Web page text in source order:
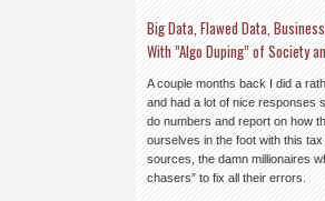
Big Data, Flawed Data,
With ”Algo Duping” of Society
A couple months back I did a
and had a lot of nice responses
do numbers and report on how
ourselves in the foot with this
sources, the damn millionaires
chasers” to fix all their errors.